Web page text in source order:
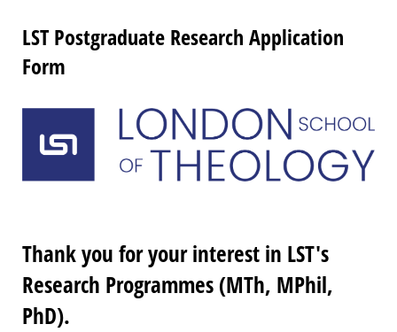
LST Postgraduate Research Application
Form
Thank you for your interest in LST's
Research Programmes (MTh, MPhil,
PhD).